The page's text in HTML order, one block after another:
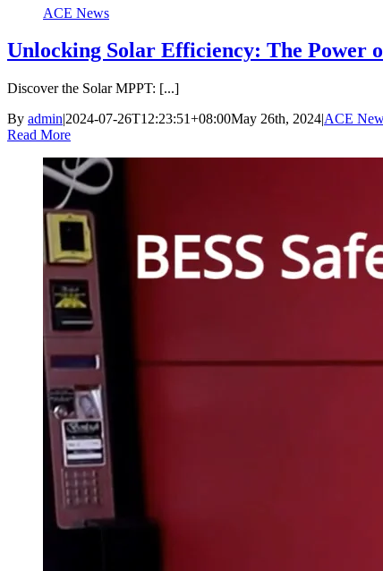
ACE News
Unlocking Solar Efficiency: The Power
Discover the Solar MPPT: [...]
By admin|2024-07-26T12:23:51+08:00May 26th, 2024|ACE
Read More